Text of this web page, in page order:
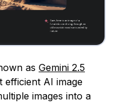
as Gemini 2.5
efficient AI image
images into a